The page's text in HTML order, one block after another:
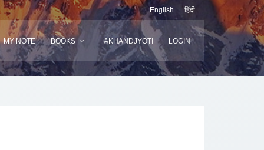
English हिंदी
MY NOTE BOOKS AKHANDJYOTI LOGIN